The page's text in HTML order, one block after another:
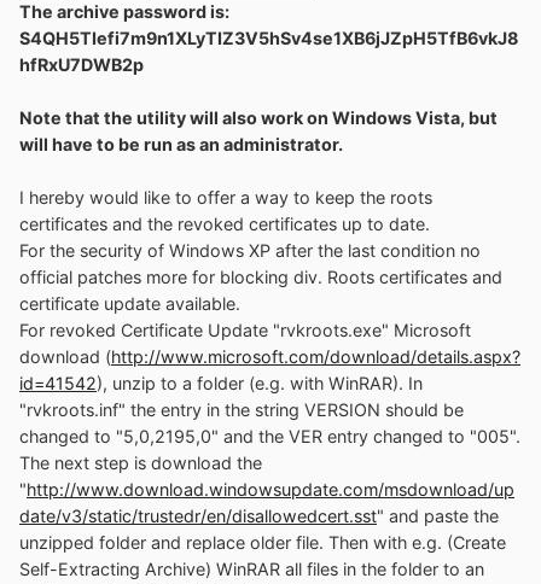
The archive password is:
S4QH5TIefi7m9n1XLyTIZ3V5hSv4se1XB6jJZpH5TfB6vkJ8
hfRxU7DWB2p
Note that the utility will also work on Windows Vista, but
will have to be run as an administrator.
I hereby would like to offer a way to keep the roots
certificates and the revoked certificates up to date.
For the security of Windows XP after the last condition no
official patches more for blocking div. Roots certificates and
certificate update available.
For revoked Certificate Update "rvkroots.exe" Microsoft
download (http://www.microsoft.com/download/details.aspx?
id=41542), unzip to a folder (e.g. with WinRAR). In
"rvkroots.inf" the entry in the string VERSION should be
changed to "5,0,2195,0" and the VER entry changed to "005".
The next step is download the
"http://www.download.windowsupdate.com/msdownload/up
date/v3/static/trustedr/en/disallowedcert.sst" and paste the
unzipped folder and replace older file. Then with e.g. (Create
Self-Extracting Archive) WinRAR all files in the folder to an